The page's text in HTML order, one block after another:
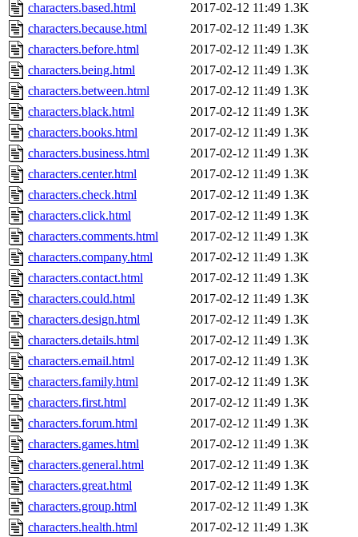
characters.based.html 2017-02-12 11:49 1.3K
characters.because.html
2017-02-12 11:49 1.3K
characters.before.html
2017-02-12 11:49 1.3K
characters.being.html
2017-02-12 11:49 1.3K
characters.between.html
2017-02-12 11:49 1.3K
characters.black.html
2017-02-12 11:49 1.3K
characters.books.html
2017-02-12 11:49 1.3K
characters.business.html
2017-02-12 11:49 1.3K
characters.center.html
2017-02-12 11:49 1.3K
characters.check.html
2017-02-12 11:49 1.3K
characters.click.html
2017-02-12 11:49 1.3K
characters.comments.html
2017-02-12 11:49 1.3K
characters.company.html
2017-02-12 11:49 1.3K
characters.contact.html
2017-02-12 11:49 1.3K
characters.could.html
2017-02-12 11:49 1.3K
characters.design.html
2017-02-12 11:49 1.3K
characters.details.html
2017-02-12 11:49 1.3K
characters.email.html
2017-02-12 11:49 1.3K
characters.family.html
2017-02-12 11:49 1.3K
characters.first.html
2017-02-12 11:49 1.3K
characters.forum.html
2017-02-12 11:49 1.3K
characters.games.html
2017-02-12 11:49 1.3K
characters.general.html
2017-02-12 11:49 1.3K
characters.great.html
2017-02-12 11:49 1.3K
characters.group.html
2017-02-12 11:49 1.3K
characters.health.html
2017-02-12 11:49 1.3K